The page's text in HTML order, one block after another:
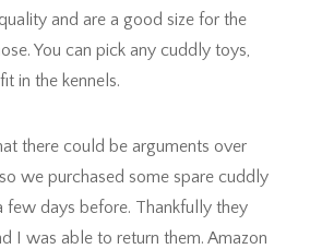
and are a good size for the
You can pick any cuddly toys,
in the kennels.
there could be arguments over
we purchased some spare cuddly
few days before. Thankfully they
I was able to return them. Amazon